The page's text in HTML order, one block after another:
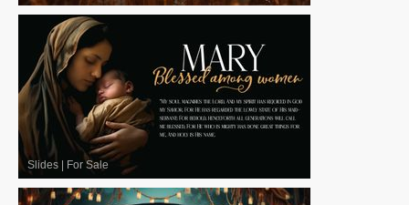
Slides | For Sale